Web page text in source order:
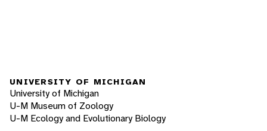
UNIVERSITY OF MICHIGAN
University of Michigan
U-M Museum of Zoology
U-M Ecology and Evolutionary Biology